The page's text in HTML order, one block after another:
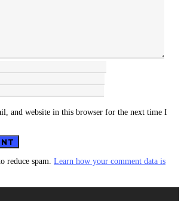
and website in this browser for the next time I
reduce spam. Learn how your comment data is